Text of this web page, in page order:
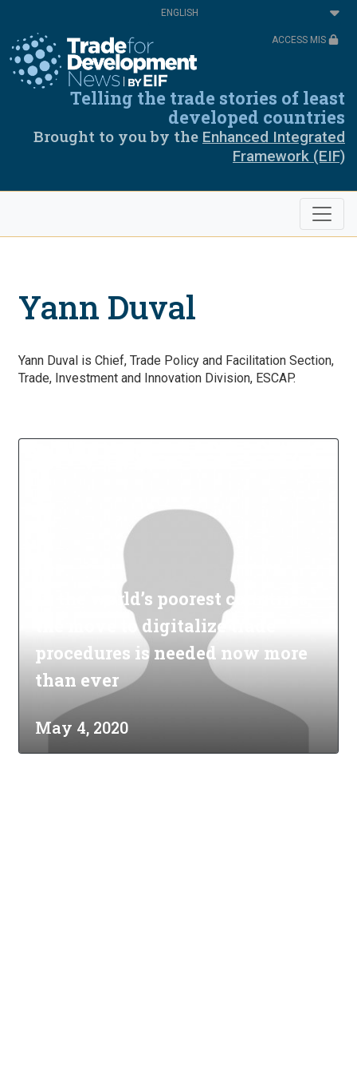
content
Select
your
ACCESS MIS
Telling the trade stories of least
developed countries
Brought to you by the Enhanced Integrated
Framework (EIF)
Yann Duval
Yann Duval is Chief, Trade Policy and Facilitation Section,
Trade, Investment and Innovation Division, ESCAP.
In the world’s poorest countries,
the move to digitalize trade
procedures is needed now more
than ever
May 4, 2020